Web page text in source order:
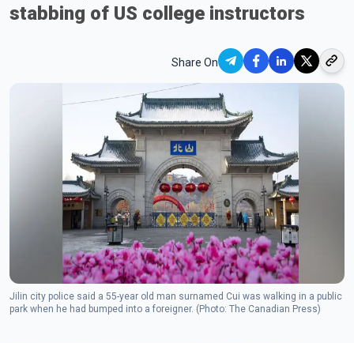
stabbing of US college instructors
Share On
Jilin city police said a 55-year old man surnamed Cui was walking in a public
park when he had bumped into a foreigner. (Photo: The Canadian Press)